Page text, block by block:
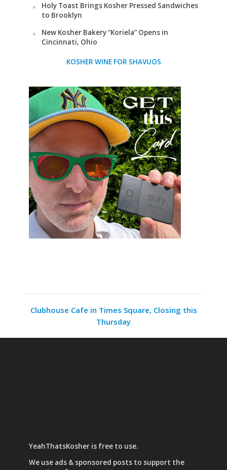
Holy Toast Brings Kosher Pressed Sandwiches
to Brooklyn
New Kosher Bakery “Koriela” Opens in
Cincinnati, Ohio
KOSHER WINE FOR SHAVUOS
Clubhouse Cafe in Times Square, Closing this
Thursday
YeahThatsKosher is free to use.
We use ads & sponsored poststo support the